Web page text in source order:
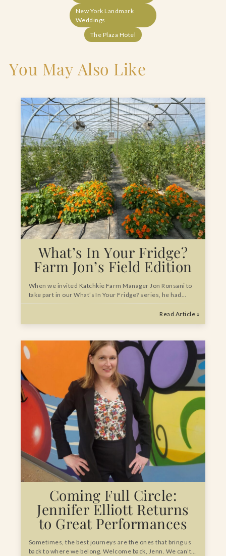
New York Landmark
Weddings
The Plaza Hotel
You May Also Like
What’s In Your Fridge?
Farm Jon’s Field Edition
When we invited Katchkie Farm Manager Jon Ronsani to
take part in our What’s In Your Fridge? series, he had…
Read Article »
Coming Full Circle:
Jennifer Elliott Returns
to Great Performances
Sometimes, the best journeys are the ones that bring us
back to where we belong. Welcome back, Jenn. We can’t…